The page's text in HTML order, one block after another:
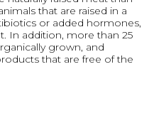
that are raised in a
or added hormones,
In addition, more than 25
grown, and
that are free of the